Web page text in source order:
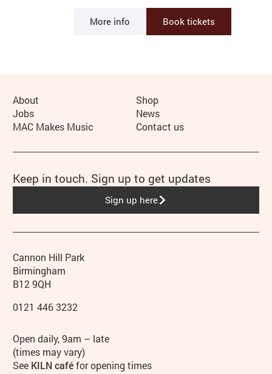
More info Book tickets
Contact details
Address
Cannon Hill Park
Birmingham
B12 9QH
Phone
0121 446 3232
Hours
Open daily, 9am – late
(times may vary)
See KILN caféfor opening times
More Site Pages
About
Shop
Jobs
News
MAC Makes Music
Contact us
Keep in touch. Sign up to get updates
Sign up here